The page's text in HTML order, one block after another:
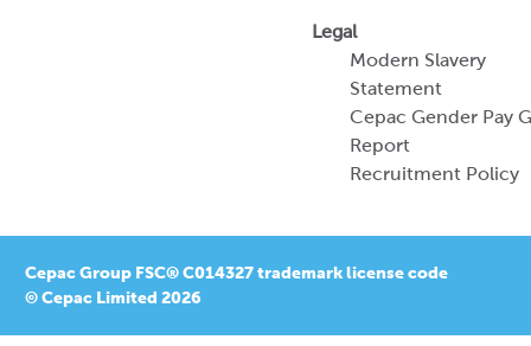
Legal
Modern Slavery
Statement
Cepac Gender Pay
Report
Recruitment Policy
Cepac Group FSC® C014327 trademark license code
© Cepac Limited 2026